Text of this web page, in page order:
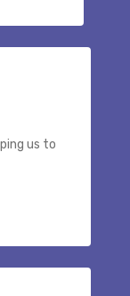
us to